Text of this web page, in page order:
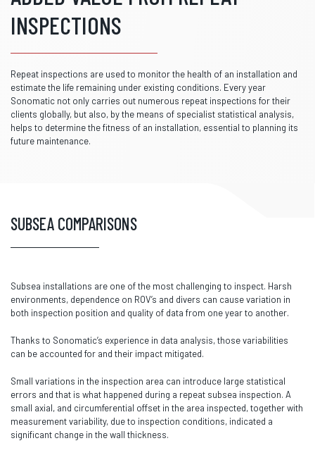
INSPECTIONS
Repeat inspections are used to monitor the health of an installation and
estimate the life remaining under existing conditions. Every year
Sonomatic not only carries out numerous repeat inspections for their
clients globally, but also, by the means of specialist statistical analysis,
helps to determine the fitness of an installation, essential to planning its
future maintenance.
SUBSEA COMPARISONS
Subsea installations are one of the most challenging to inspect. Harsh
environments, dependence on ROV’s and divers can cause variation in
both inspection position and quality of data from one year to another.
Thanks to Sonomatic’s experience in data analysis, those variabilities
can be accounted for and their impact mitigated.
Small variations in the inspection area can introduce large statistical
errors and that is what happened during a repeat subsea inspection. A
small axial, and circumferential offset in the area inspected, together with
measurement variability, due to inspection conditions, indicated a
significant change in the wall thickness.